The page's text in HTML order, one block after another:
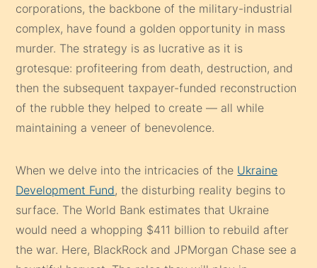
corporations, the backbone of the military-industrial
complex, have found a golden opportunity in mass
murder. The strategy is as lucrative as it is
grotesque: profiteering from death, destruction, and
then the subsequent taxpayer-funded reconstruction
of the rubble they helped to create — all while
maintaining a veneer of benevolence.
When we delve into the intricacies of the Ukraine
Development Fund, the disturbing reality begins to
surface. The World Bank estimates that Ukraine
would need a whopping $411 billion to rebuild after
the war. Here, BlackRock and JPMorgan Chase see a